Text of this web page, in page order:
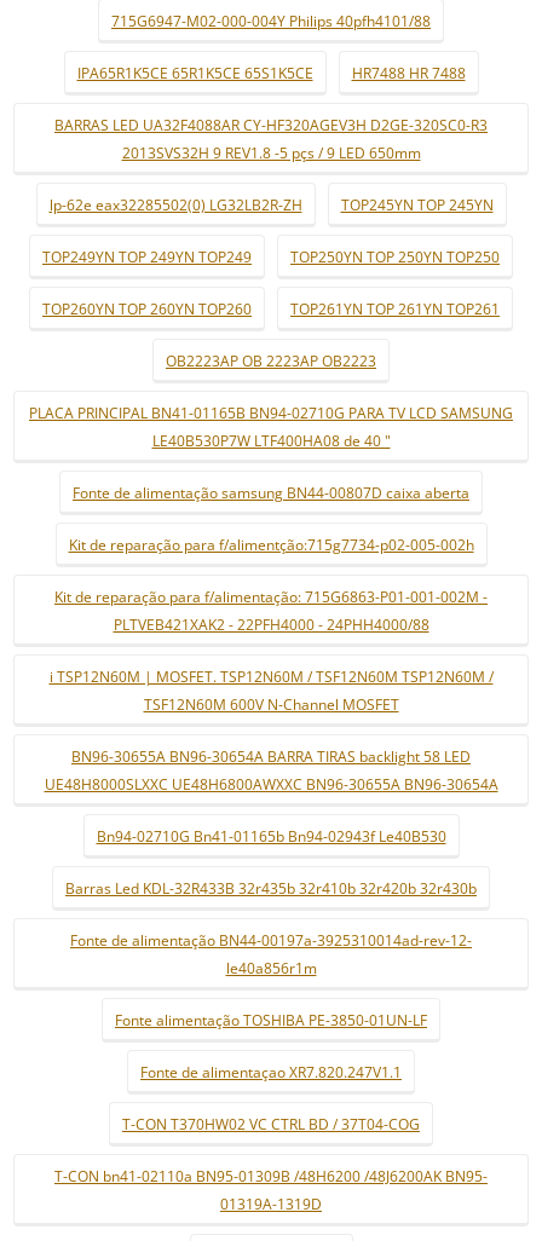
715G6947-M02-000-004Y Philips 40pfh4101/88
IPA65R1K5CE 65R1K5CE 65S1K5CE HR7488 HR 7488
BARRAS LED UA32F4088AR CY-HF320AGEV3H D2GE-320SC0-R3
2013SVS32H 9 REV1.8 -5 pçs / 9 LED 650mm
lp-62e eax32285502(0) LG32LB2R-ZH TOP245YN TOP 245YN
TOP249YN TOP 249YN TOP249 TOP250YN TOP 250YN TOP250
TOP260YN TOP 260YN TOP260 TOP261YN TOP 261YN TOP261
OB2223AP OB 2223AP OB2223
PLACA PRINCIPAL BN41-01165B BN94-02710G PARA TV LCD SAMSUNG
LE40B530P7W LTF400HA08 de 40 "
Fonte de alimentação samsung BN44-00807D caixa aberta
Kit de reparação para f/alimentção:715g7734-p02-005-002h
Kit de reparação para f/alimentação: 715G6863-P01-001-002M -
PLTVEB421XAK2 - 22PFH4000 - 24PHH4000/88
i TSP12N60M | MOSFET. TSP12N60M / TSF12N60M TSP12N60M /
TSF12N60M 600V N-Channel MOSFET
BN96-30655A BN96-30654A BARRA TIRAS backlight 58 LED
UE48H8000SLXXC UE48H6800AWXXC BN96-30655A BN96-30654A
Bn94-02710G Bn41-01165b Bn94-02943f Le40B530
Barras Led KDL-32R433B 32r435b 32r410b 32r420b 32r430b
Fonte de alimentação BN44-00197a-3925310014ad-rev-12-
le40a856r1m
Fonte alimentação TOSHIBA PE-3850-01UN-LF
Fonte de alimentaçao XR7.820.247V1.1
T-CON T370HW02 VC CTRL BD / 37T04-COG
T-CON bn41-02110a BN95-01309B /48H6200 /48J6200AK BN95-
01319A-1319D